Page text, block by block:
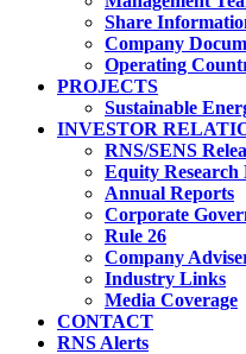
Share
Company
Operating
PROJECTS
Sustainable
INVESTOR
RNS/SENS
Equity Research
Annual Reports
Corporate
Rule 26
Company
Industry Links
Media Coverage
CONTACT
RNS Alerts